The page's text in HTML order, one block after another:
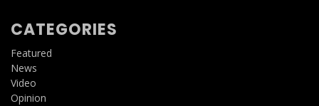
CATEGORIES
Featured
News
Video
Opinion